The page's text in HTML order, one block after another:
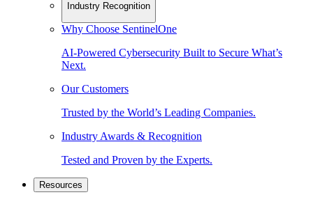
Industry Recognition
Why Choose SentinelOne
AI-Powered Cybersecurity Built to Secure What’s
Next.
Our Customers
Trusted by the World’s Leading Companies.
Industry Awards & Recognition
Tested and Proven by the Experts.
Resources